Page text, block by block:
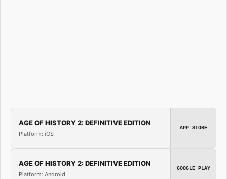
AGE OF HISTORY 2: DEFINITIVE EDITION
Platform: iOS
APP STORE
AGE OF HISTORY 2: DEFINITIVE EDITION
Platform: Android
GOOGLE PLAY